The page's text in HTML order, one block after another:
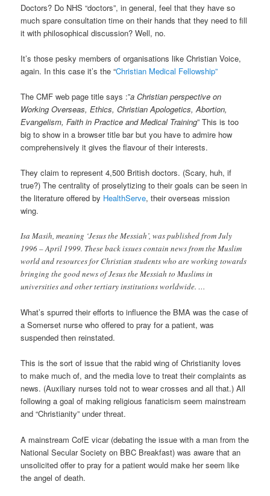
Doctors? Do NHS “doctors”, in general, feel that they have so
much spare consultation time on their hands that they need to fill
it with philosophical discussion? Well, no.
It’s those pesky members of organisations like Christian Voice,
again. In this case it’s the “Christian Medical Fellowship”
The CMF web page title says :”a Christian perspective on
Working Overseas, Ethics, Christian Apologetics, Abortion,
Evangelism, Faith in Practice and Medical Training” This is too
big to show in a browser title bar but you have to admire how
comprehensively it gives the flavour of their interests.
They claim to represent 4,500 British doctors. (Scary, huh, if
true?) The centrality of proselytizing to their goals can be seen in
the literature offered by HealthServe, their overseas mission
wing.
Isa Masih, meaning ‘Jesus the Messiah’, was published from July
1996 – April 1999. These back issues contain news from the Muslim
world and resources for Christian students who are working towards
bringing the good news of Jesus the Messiah to Muslims in
universities and other tertiary institutions worldwide. …
What’s spurred their efforts to influence the BMA was the case of
a Somerset nurse who offered to pray for a patient, was
suspended then reinstated.
This is the sort of issue that the rabid wing of Christianity loves
to make much of, and the media love to treat their complaints as
news. (Auxiliary nurses told not to wear crosses and all that.) All
following a goal of making religious fanaticism seem mainstream
and “Christianity” under threat.
A mainstream CofE vicar (debating the issue with a man from the
National Secular Society on BBC Breakfast) was aware that an
unsolicited offer to pray for a patient would make her seem like
the angel of death.